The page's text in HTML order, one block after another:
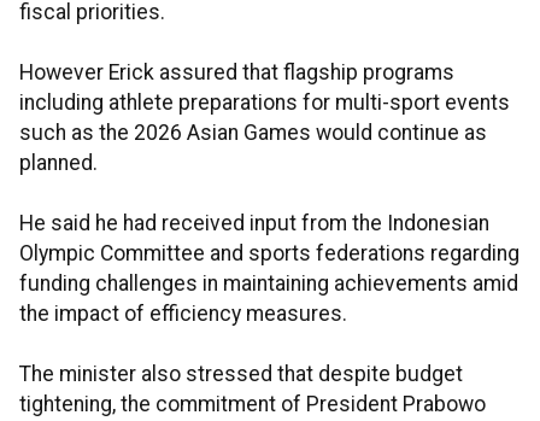
fiscal priorities.
However Erick assured that flagship programs
including athlete preparations for multi-sport events
such as the 2026 Asian Games would continue as
planned.
He said he had received input from the Indonesian
Olympic Committee and sports federations regarding
funding challenges in maintaining achievements amid
the impact of efficiency measures.
The minister also stressed that despite budget
tightening, the commitment of President Prabowo